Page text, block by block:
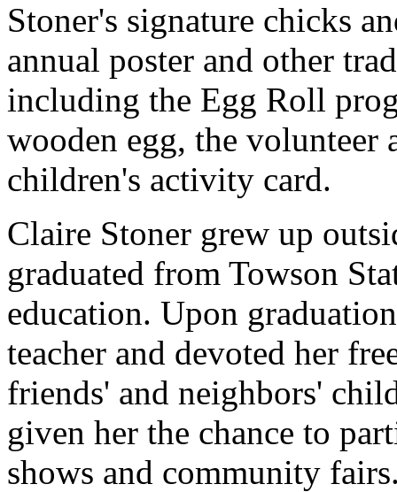
Stoner's signature chicks
annual poster and other
including the Egg Roll
wooden egg, the volunteer
children's activity card.
Claire Stoner grew up
graduated from Towson
education. Upon
teacher and devoted her
friends' and neighbors'
given her the chance to
shows and community